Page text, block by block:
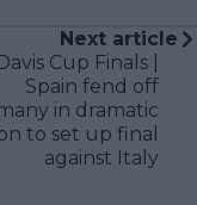
Next article
Davis Cup Finals |
Spain fend off
in dramatic
to set up final
against Italy